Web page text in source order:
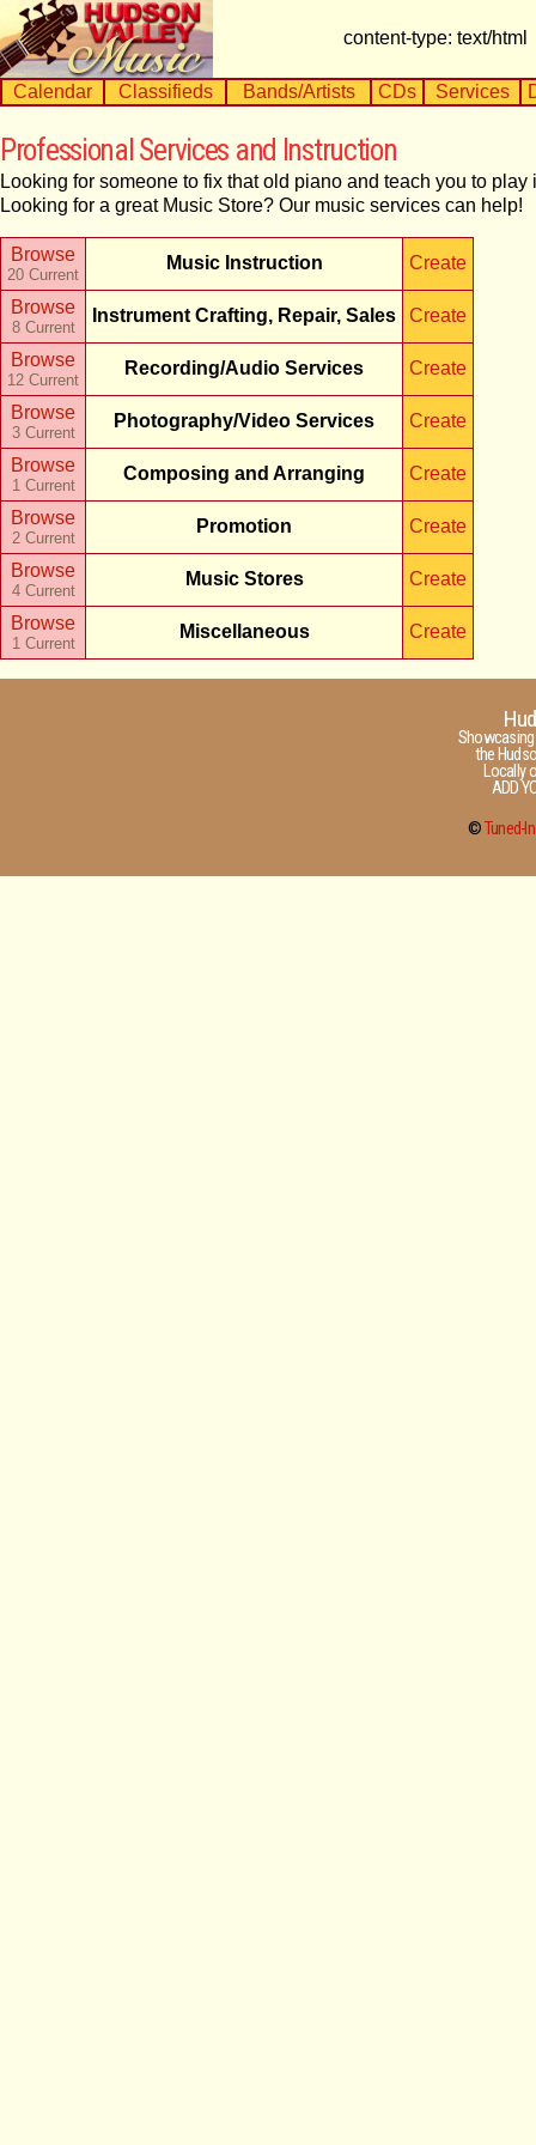
content-type: text/html
Calendar Classifieds Bands/Artists CDs Services
Professional Services and Instruction
Looking for someone to fix that old piano and teach you to
Looking for a great Music Store? Our music services can help!
Browse
20 Current
Music Instruction Create
Browse
8 Current
Instrument Crafting, Repair, Sales Create
Browse
12 Current
Recording/Audio Services Create
Browse
3 Current
Photography/Video Services Create
Browse
1 Current
Composing and Arranging Create
Browse
2 Current
Promotion Create
Browse
4 Current
Music Stores Create
Browse
1 Current
Miscellaneous Create
the
Locally
ADD
©Tuned-